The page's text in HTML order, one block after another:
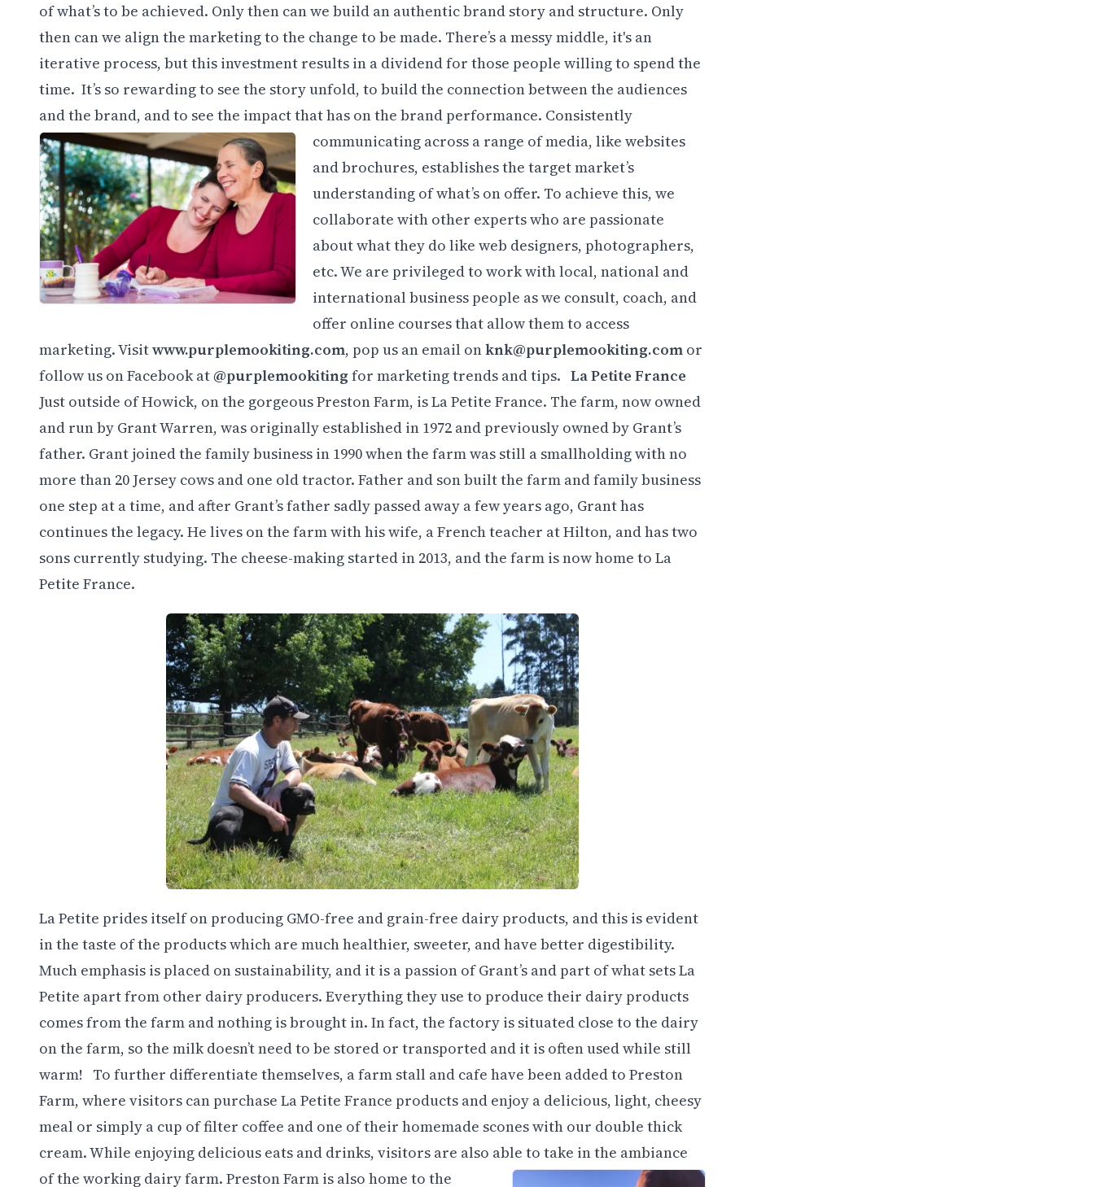
of what’s to be achieved. Only then can we build an authentic brand story and structure. Only
then can we align the marketing to the change to be made. There’s a messy middle, it's an
iterative process, but this investment results in a dividend for those people willing to spend the
time. It’s so rewarding to see the story unfold, to build the connection between the audiences
and the brand, and to see the impact that has on the brand performance. Consistently
communicating across a range of media, like websites
and brochures, establishes the target market’s
understanding of what’s on offer. To achieve this, we
collaborate with other experts who are passionate
about what they do like web designers, photographers,
etc. We are privileged to work with local, national and
international business people as we consult, coach, and
offer online courses that allow them to access
marketing. Visitwww.purplemookiting.com, pop us an email onknk@purplemookiting.com or
follow us on Facebook at@purplemookiting for marketing trends and tips. La Petite France
Just outside of Howick, on the gorgeous Preston Farm, is La Petite France. The farm, now owned
and run by Grant Warren, was originally established in 1972 and previously owned by Grant’s
father. Grant joined the family business in 1990 when the farm was still a smallholding with no
more than 20 Jersey cows and one old tractor. Father and son built the farm and family business
one step at a time, and after Grant’s father sadly passed away a few years ago, Grant has
continues the legacy. He lives on the farm with his wife, a French teacher at Hilton, and has two
sons currently studying. The cheese-making started in 2013, and the farm is now home to La
Petite France.
La Petite prides itself on producing GMO-free and grain-free dairy products, and this is evident
in the taste of the products which are much healthier, sweeter, and have better digestibility.
Much emphasis is placed on sustainability, and it is a passion of Grant’s and part of what sets La
Petite apart from other dairy producers. Everything they use to produce their dairy products
comes from the farm and nothing is brought in. In fact, the factory is situated close to the dairy
on the farm, so the milk doesn’t need to be stored or transported and it is often used while still
warm! To further differentiate themselves, a farm stall and cafe have been added to Preston
Farm, where visitors can purchase La Petite France products and enjoy a delicious, light, cheesy
meal or simply a cup of filter coffee and one of their homemade scones with our double thick
cream. While enjoying delicious eats and drinks, visitors are also able to take in the ambiance
of the working dairy farm. Preston Farm is also home to the